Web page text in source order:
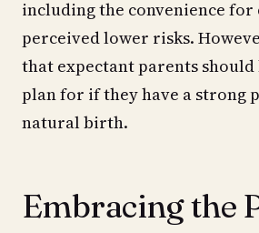
including the convenience for
perceived lower risks.
that expectant parents should
plan for if they have a strong
natural birth.
Embracing the